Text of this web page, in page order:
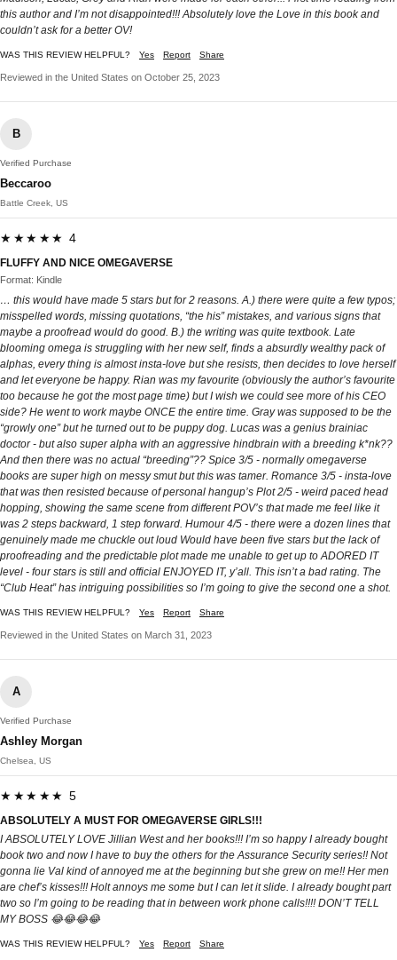
this author and I’m not disappointed!!! Absolutely love the Love in this book and
couldn’t ask for a better OV!
WAS THIS REVIEW HELPFUL? Yes Report Share
Reviewed in the United States on October 25, 2023
B
Verified Purchase
Beccaroo
Battle Creek, US
★★★★★ 4
FLUFFY AND NICE OMEGAVERSE
Format: Kindle
… this would have made 5 stars but for 2 reasons. A.) there were quite a few typos;
misspelled words, missing quotations, “the his” mistakes, and various signs that
maybe a proofread would do good. B.) the writing was quite textbook. Late
blooming omega is struggling with her new self, finds a absurdly wealthy pack of
alphas, every thing is almost insta-love but she resists, then decides to love herself
and let everyone be happy. Rian was my favourite (obviously the author’s favourite
too because he got the most page time) but I wish we could see more of his CEO
side? He went to work maybe ONCE the entire time. Gray was supposed to be the
“growly one” but he turned out to be puppy dog. Lucas was a genius brainiac
doctor - but also super alpha with an aggressive hindbrain with a breeding k*nk??
And then there was no actual “breeding”?? Spice 3/5 - normally omegaverse
books are super high on messy smut but this was tamer. Romance 3/5 - insta-love
that was then resisted because of personal hangup’s Plot 2/5 - weird paced head
hopping, showing the same scene from different POV’s that made me feel like it
was 2 steps backward, 1 step forward. Humour 4/5 - there were a dozen lines that
genuinely made me chuckle out loud Would have been five stars but the lack of
proofreading and the predictable plot made me unable to get up to ADORED IT
level - four stars is still and official ENJOYED IT, y’all. This isn’t a bad rating. The
“Club Heat” has intriguing possibilities so I’m going to give the second one a shot.
WAS THIS REVIEW HELPFUL? Yes Report Share
Reviewed in the United States on March 31, 2023
A
Verified Purchase
Ashley Morgan
Chelsea, US
★★★★★ 5
ABSOLUTELY A MUST FOR OMEGAVERSE GIRLS!!!
I ABSOLUTELY LOVE Jillian West and her books!!! I’m so happy I already bought
book two and now I have to buy the others for the Assurance Security series!! Not
gonna lie Val kind of annoyed me at the beginning but she grew on me!! Her men
are chef’s kisses!!! Holt annoys me some but I can let it slide. I already bought part
two so I’m going to be reading that in between work phone calls!!!! DON’T TELL
MY BOSS 😂😂😂😂
WAS THIS REVIEW HELPFUL? Yes Report Share